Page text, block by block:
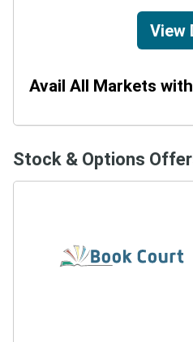
View
Avail All Markets
Stock & Options